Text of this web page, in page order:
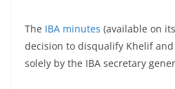
The IBA minutes (available on
decision to disqualify Khelif
solely by the IBA secretary